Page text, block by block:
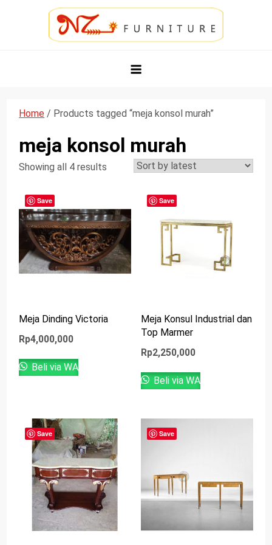
Home / Products tagged “meja konsol murah”
meja konsol murah
Showing all 4 results
Save
Meja Dinding Victoria
Rp4,000,000
Beli via WA
Save
Meja Konsul Industrial dan
Top Marmer
Rp2,250,000
Beli via WA
Save Save